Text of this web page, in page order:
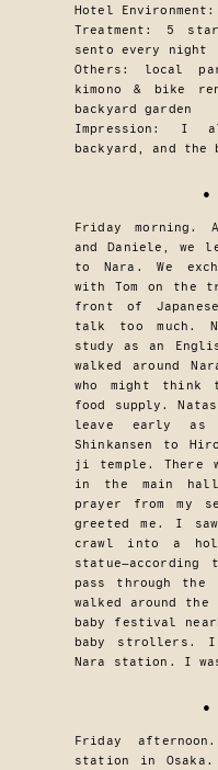
Hotel
Treatment: 5
sento every night
Others: local
kimono & bike
backyard garden
Impression: I
backyard, and the
Friday morning.
and Daniele, we
to Nara. We
with Tom on the
front of
talk too much.
study as an
walked around
who might think
food supply.
leave early
Shinkansen to
ji temple. There
in the main
prayer from my
greeted me. I
crawl into a
statue—according
pass through the
walked around the
baby festival
baby strollers. I
Nara station. I
Friday
station in Osaka.